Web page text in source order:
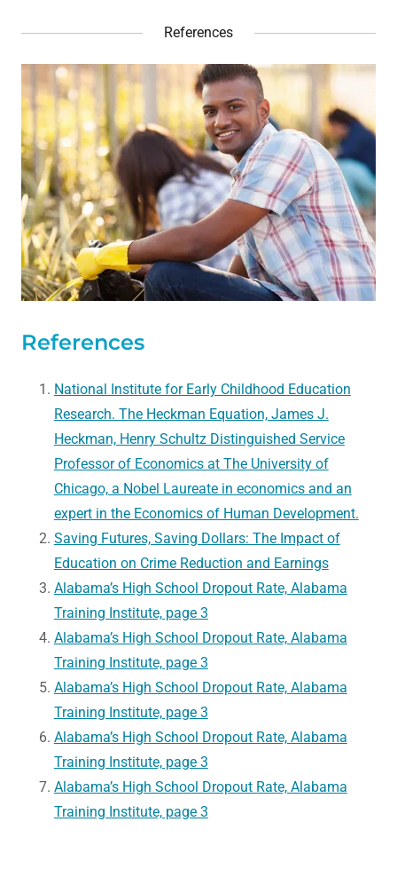
References
References
National Institute for Early Childhood Education
Research. The Heckman Equation, James J.
Heckman, Henry Schultz Distinguished Service
Professor of Economics at The University of
Chicago, a Nobel Laureate in economics and an
expert in the Economics of Human Development.
Saving Futures, Saving Dollars: The Impact of
Education on Crime Reduction and Earnings
Alabama’s High School Dropout Rate, Alabama
Training Institute, page 3
Alabama’s High School Dropout Rate, Alabama
Training Institute, page 3
Alabama’s High School Dropout Rate, Alabama
Training Institute, page 3
Alabama’s High School Dropout Rate, Alabama
Training Institute, page 3
Alabama’s High School Dropout Rate, Alabama
Training Institute, page 3